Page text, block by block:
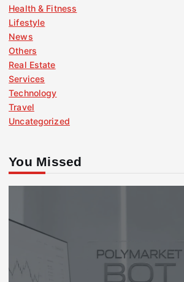
Health & Fitness
Lifestyle
News
Others
Real Estate
Services
Technology
Travel
Uncategorized
You Missed